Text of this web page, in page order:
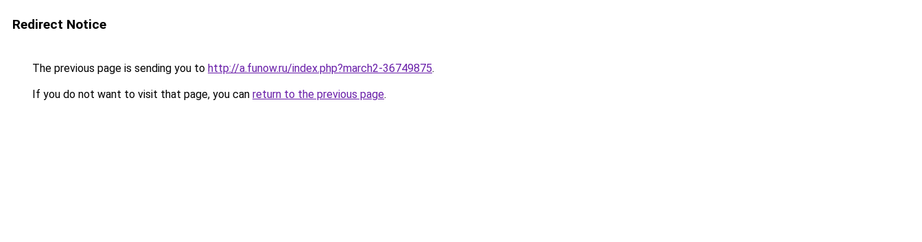
Redirect Notice
The previous page is sending you to http://a.funow.ru/index.php?march2-36749875.
If you do not want to visit that page, you can return to the previous page.